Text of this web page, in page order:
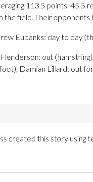
113.5 points, 45.5
the field. Their opponents
Eubanks: day to day
out
Damian Lillard: out
created this story using